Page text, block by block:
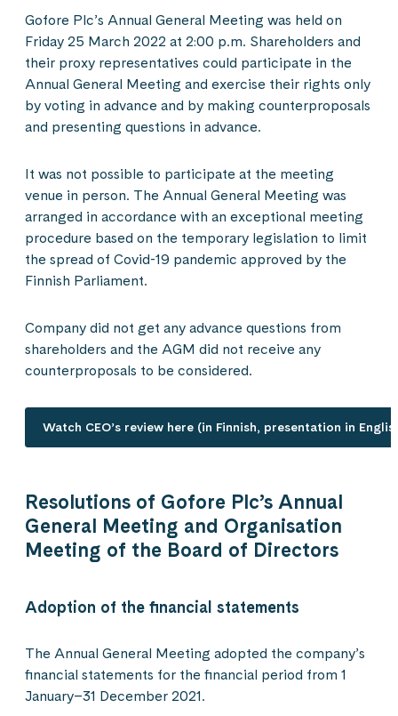
Gofore Plc’s Annual General Meeting was held on
Friday 25 March 2022 at 2:00 p.m. Shareholders and
their proxy representatives could participate in the
Annual General Meeting and exercise their rights only
by voting in advance and by making counterproposals
and presenting questions in advance.
It was not possible to participate at the meeting
venue in person. The Annual General Meeting was
arranged in accordance with an exceptional meeting
procedure based on the temporary legislation to limit
the spread of Covid-19 pandemic approved by the
Finnish Parliament.
Company did not get any advance questions from
shareholders and the AGM did not receive any
counterproposals to be considered.
Watch CEO’s review here (in Finnish, presentation in
Resolutions of Gofore Plc’s Annual
General Meeting and Organisation
Meeting of the Board of Directors
Adoption of the financial statements
The Annual General Meeting adopted the company’s
financial statements for the financial period from 1
January–31 December 2021.